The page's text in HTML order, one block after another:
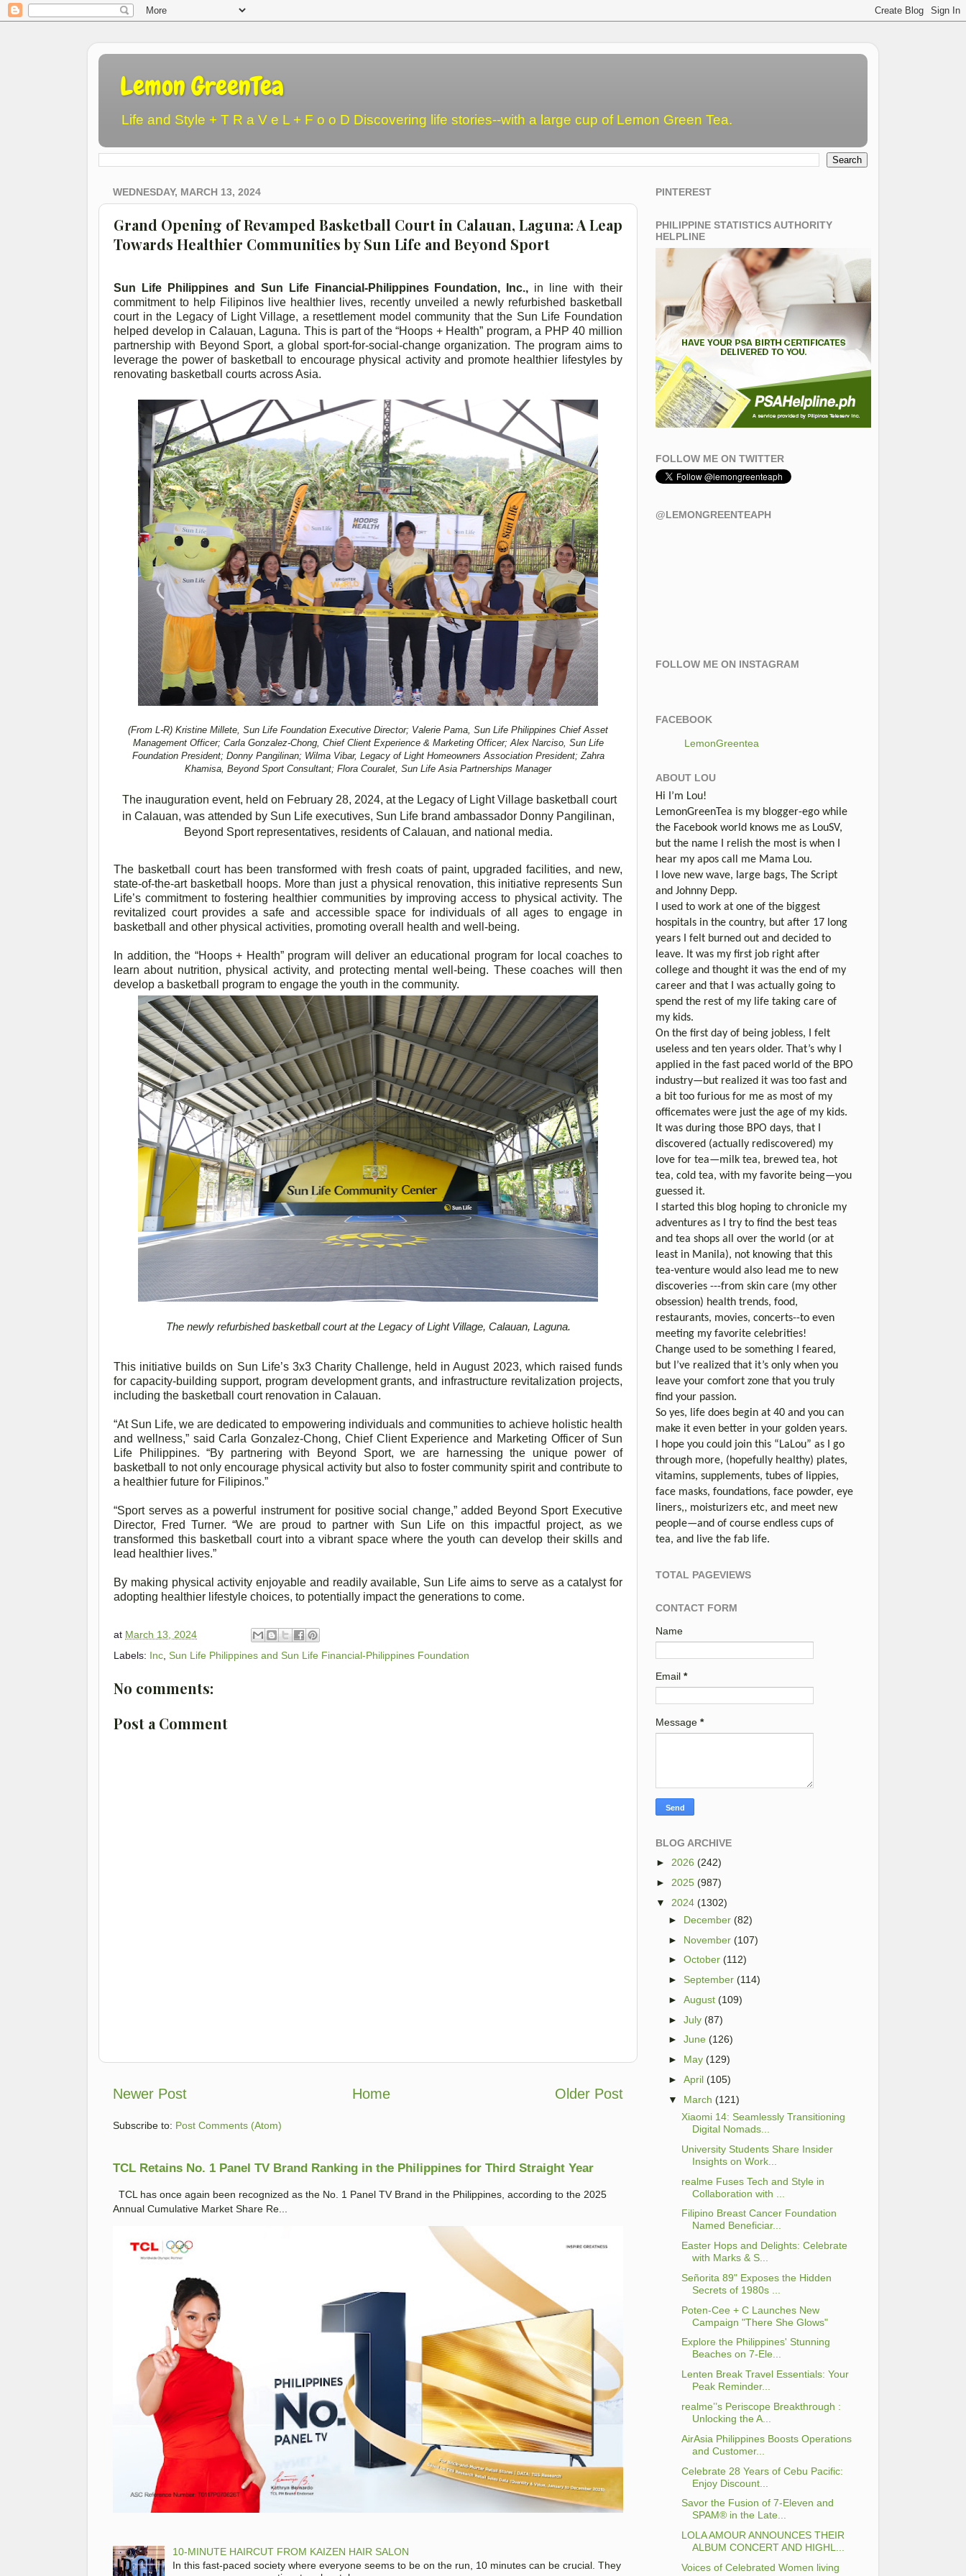
Lemon GreenTea
Life and Style + T R a V e L + F o o D Discovering life stories--with a large cup of Lemon Green Tea.
WEDNESDAY, MARCH 13, 2024
Grand Opening of Revamped Basketball Court in Calauan, Laguna: A Leap
Towards Healthier Communities by Sun Life and Beyond Sport
Sun Life Philippines and Sun Life Financial-Philippines Foundation, Inc., in line with their
commitment to help Filipinos live healthier lives, recently unveiled a newly refurbished basketball
court in the Legacy of Light Village, a resettlement model community that the Sun Life Foundation
helped develop in Calauan, Laguna. This is part of the “Hoops + Health” program, a PHP 40 million
partnership with Beyond Sport, a global sport-for-social-change organization. The program aims to
leverage the power of basketball to encourage physical activity and promote healthier lifestyles by
renovating basketball courts across Asia.
(From L-R) Kristine Millete, Sun Life Foundation Executive Director; Valerie Pama, Sun Life Philippines Chief Asset
Management Officer; Carla Gonzalez-Chong, Chief Client Experience & Marketing Officer; Alex Narciso, Sun Life
Foundation President; Donny Pangilinan; Wilma Vibar, Legacy of Light Homeowners Association President; Zahra
Khamisa, Beyond Sport Consultant; Flora Couralet, Sun Life Asia Partnerships Manager
The inauguration event, held on February 28, 2024, at the Legacy of Light Village basketball court
in Calauan, was attended by Sun Life executives, Sun Life brand ambassador Donny Pangilinan,
Beyond Sport representatives, residents of Calauan, and national media.
The basketball court has been transformed with fresh coats of paint, upgraded facilities, and new,
state-of-the-art basketball hoops. More than just a physical renovation, this initiative represents Sun
Life’s commitment to fostering healthier communities by improving access to physical activity. The
revitalized court provides a safe and accessible space for individuals of all ages to engage in
basketball and other physical activities, promoting overall health and well-being.
In addition, the “Hoops + Health” program will deliver an educational program for local coaches to
learn about nutrition, physical activity, and protecting mental well-being. These coaches will then
develop a basketball program to engage the youth in the community.
The newly refurbished basketball court at the Legacy of Light Village, Calauan, Laguna.
This initiative builds on Sun Life’s 3x3 Charity Challenge, held in August 2023, which raised funds
for capacity-building support, program development grants, and infrastructure revitalization projects,
including the basketball court renovation in Calauan.
“At Sun Life, we are dedicated to empowering individuals and communities to achieve holistic health
and wellness,” said Carla Gonzalez-Chong, Chief Client Experience and Marketing Officer of Sun
Life Philippines. “By partnering with Beyond Sport, we are harnessing the unique power of
basketball to not only encourage physical activity but also to foster community spirit and contribute to
a healthier future for Filipinos.”
“Sport serves as a powerful instrument for positive social change,” added Beyond Sport Executive
Director, Fred Turner. “We are proud to partner with Sun Life on this impactful project, as we
transformed this basketball court into a vibrant space where the youth can develop their skills and
lead healthier lives.”
By making physical activity enjoyable and readily available, Sun Life aims to serve as a catalyst for
adopting healthier lifestyle choices, to potentially impact the generations to come.
at March 13, 2024
Labels: Inc Sun Life Philippines and Sun Life Financial-Philippines Foundation
No comments:
Post a Comment
Newer Post Older Post
Home
Subscribe to: Post Comments (Atom)
TCL Retains No. 1 Panel TV Brand Ranking in the Philippines for Third Straight Year
TCL has once again been recognized as the No. 1 Panel TV Brand in the Philippines, according to the 2025
Annual Cumulative Market Share Re...
10-MINUTE HAIRCUT FROM KAIZEN HAIR SALON
In this fast-paced society where everyone seems to be on the run, 10 minutes can be crucial. They
PINTEREST
PHILIPPINE STATISTICS AUTHORITY
HELPLINE
FOLLOW ME ON TWITTER
@LEMONGREENTEAPH
FOLLOW ME ON INSTAGRAM
FACEBOOK
LemonGreentea
ABOUT LOU
Hi I’m Lou!
LemonGreenTea is my blogger-ego while
the Facebook world knows me as LouSV,
but the name I relish the most is when I
hear my apos call me Mama Lou.
I love new wave, large bags, The Script
and Johnny Depp.
I used to work at one of the biggest
hospitals in the country, but after 17 long
years I felt burned out and decided to
leave. It was my first job right after
college and thought it was the end of my
career and that I was actually going to
spend the rest of my life taking care of
my kids.
On the first day of being jobless, I felt
useless and ten years older. That’s why I
applied in the fast paced world of the BPO
industry—but realized it was too fast and
a bit too furious for me as most of my
officemates were just the age of my kids.
It was during those BPO days, that I
discovered (actually rediscovered) my
love for tea—milk tea, brewed tea, hot
tea, cold tea, with my favorite being—you
guessed it.
I started this blog hoping to chronicle my
adventures as I try to find the best teas
and tea shops all over the world (or at
least in Manila), not knowing that this
tea-venture would also lead me to new
discoveries ---from skin care (my other
obsession) health trends, food,
restaurants, movies, concerts--to even
meeting my favorite celebrities!
Change used to be something I feared,
but I’ve realized that it’s only when you
leave your comfort zone that you truly
find your passion.
So yes, life does begin at 40 and you can
make it even better in your golden years.
I hope you could join this “LaLou” as I go
through more, (hopefully healthy) plates,
vitamins, supplements, tubes of lippies,
face masks, foundations, face powder, eye
liners,, moisturizers etc, and meet new
people—and of course endless cups of
tea, and live the fab life.
TOTAL PAGEVIEWS
CONTACT FORM
Name
Email *
Message *
BLOG ARCHIVE
► 2026 (242)
► 2025 (987)
▼
2024 (1302)
► December (82)
► November (107)
►October (112)
►September (114)
►August (109)
►July (87)
►June (126)
► May (129)
►April (105)
▼
March (121)
Xiaomi 14: Seamlessly Transitioning
Digital Nomads...
University Students Share Insider
Insights on Work...
realme Fuses Tech and Style in
Collaboration with ...
Filipino Breast Cancer Foundation
Named Beneficiar...
Easter Hops and Delights: Celebrate
with Marks & S...
Señorita 89" Exposes the Hidden
Secrets of 1980s ...
Poten-Cee + C Launches New
Campaign "There She Glows"
Explore the Philippines' Stunning
Beaches on 7-Ele...
Lenten Break Travel Essentials: Your
Peak Reminder...
realme’’s Periscope Breakthrough :
Unlocking the A...
AirAsia Philippines Boosts Operations
and Customer...
Celebrate 28 Years of Cebu Pacific:
Enjoy Discount...
Savor the Fusion of 7-Eleven and
SPAM® in the Late...
LOLA AMOUR ANNOUNCES THEIR
ALBUM CONCERT AND HIGHL...
Voices of Celebrated Women living